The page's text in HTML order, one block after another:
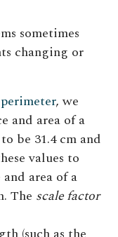
sometimes
changing or
, we
and area of a
be 31.4 cm and
values to
area of a
The scale factor